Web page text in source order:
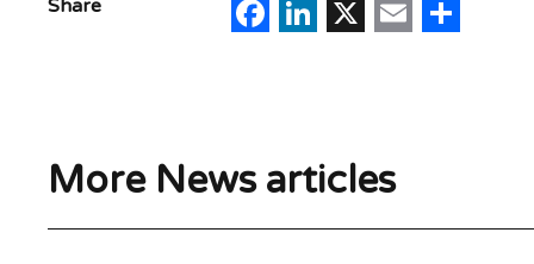
Share Facebook
LinkedIn
X Email
More News articles